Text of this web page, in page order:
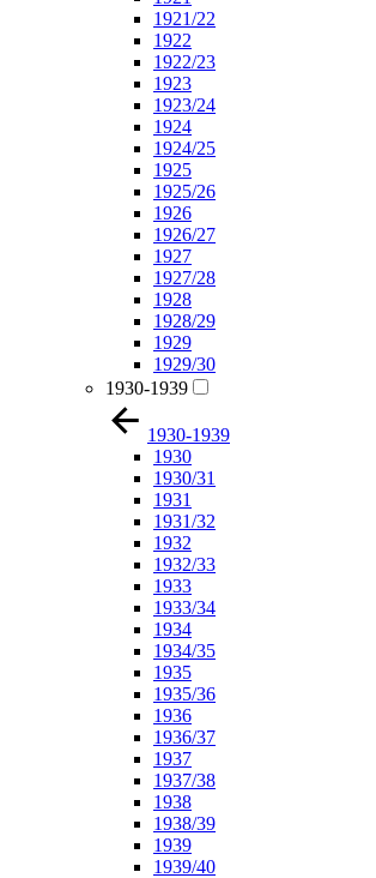
1921/22
1922
1922/23
1923
1923/24
1924
1924/25
1925
1925/26
1926
1926/27
1927
1927/28
1928
1928/29
1929
1929/30
1930-1939
1930-1939
1930
1930/31
1931
1931/32
1932
1932/33
1933
1933/34
1934
1934/35
1935
1935/36
1936
1936/37
1937
1937/38
1938
1938/39
1939
1939/40